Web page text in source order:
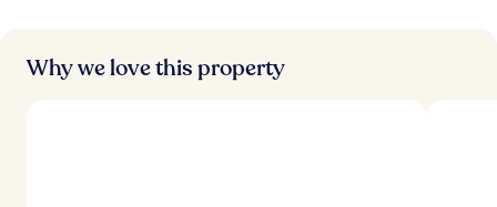
Why we love this property